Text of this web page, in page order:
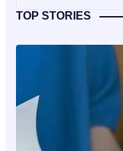
TOP STORIES